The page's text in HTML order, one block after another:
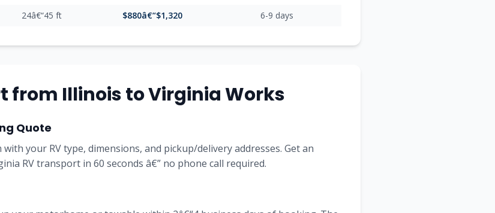
24â€“45 ft $880â€“$1,320 6-9 days
from Illinois to Virginia Works
Quote
your RV type, dimensions, and pickup/delivery addresses. Get an
RV transport in 60 seconds â€” no phone call required.